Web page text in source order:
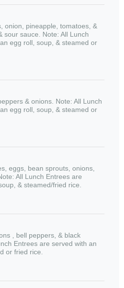
onion, pineapple, tomatoes, &
sour sauce. Note: All Lunch
egg roll, soup, & steamed or
& onions. Note: All Lunch
egg roll, soup, & steamed or
eggs, bean sprouts, onions,
All Lunch Entrees are
& steamed/fried rice.
, bell peppers, & black
Entrees are served with an
or fried rice.